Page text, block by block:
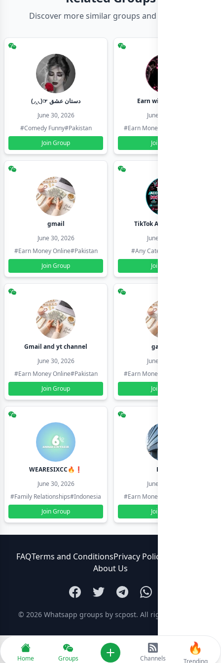
Discover more similar groups and channels
(◞‸◟)☞ دستان عشق
June 30, 2026
#Comedy Funny#Pakistan
Join Group
Earn with shahzadi
June 30, 2026
#Earn Money Online
Join Group
gmail
June 30, 2026
#Earn Money Online#Pakistan
Join Group
TikTok Account Seller
June 30, 2026
#Any Category
Join Group
Gmail and yt channel
June 30, 2026
#Earn Money Online#Pakistan
Join Group
gamil ids
June 30, 2026
#Earn Money Online
Join Group
WEARESIXCC🔥❗️
June 30, 2026
#Family Relationships#Indonesia
Join Group
Pk804
June 30, 2026
#Earn Money Online
Join Group
FAQTerms and ConditionsPrivacy Policy
About Us
© 2026 Whatsapp groups by scpost. All rights reserved.
Home Groups Add newChannels
🔥
Trending